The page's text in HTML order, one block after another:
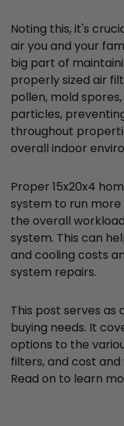
Noting this, it's
air you and your
big part of
properly sized air
pollen, mold
particles,
throughout
overall indoor
Proper 15x20x4
system to run
the overall
system. This can
and cooling costs
system repairs.
This post serves as
buying needs. It
options to the
filters, and cost
Read on to learn